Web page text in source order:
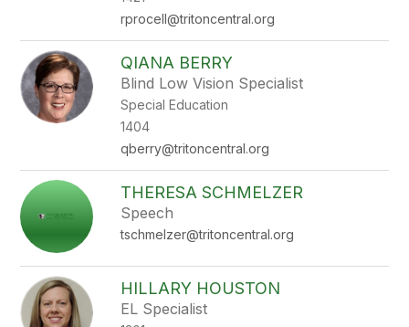
rprocell@tritoncentral.org
QIANA BERRY
Blind Low Vision Specialist
Special Education
1404
qberry@tritoncentral.org
THERESA SCHMELZER
Speech
tschmelzer@tritoncentral.org
HILLARY HOUSTON
EL Specialist